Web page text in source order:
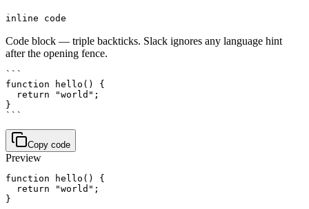
inline code
Code block — triple backticks. Slack ignores any language hint
after the opening fence.
```
function hello() {
  return "world";
}
```
Copy code
Preview
function hello() {
  return "world";